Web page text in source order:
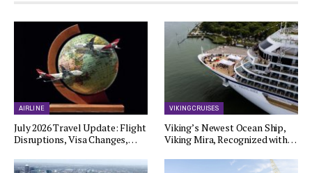
AIRLINE
July 2026 Travel Update: Flight
Disruptions, Visa Changes,…
VIKING CRUISES
Viking’s Newest Ocean Ship,
Viking Mira, Recognized with…